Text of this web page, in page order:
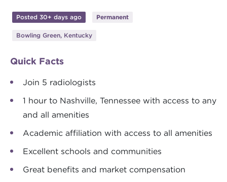
Posted 30+ days ago Permanent
Bowling Green, Kentucky
Quick Facts
Join 5 radiologists
1 hour to Nashville, Tennessee with access to any
and all amenities
Academic affiliation with access to all amenities
Excellent schools and communities
Great benefits and market compensation